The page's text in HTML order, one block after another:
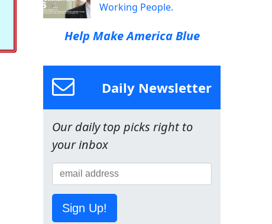
Working People.
Help Make America Blue
Daily Newsletter
Our daily top picks right to
your inbox
Sign Up!